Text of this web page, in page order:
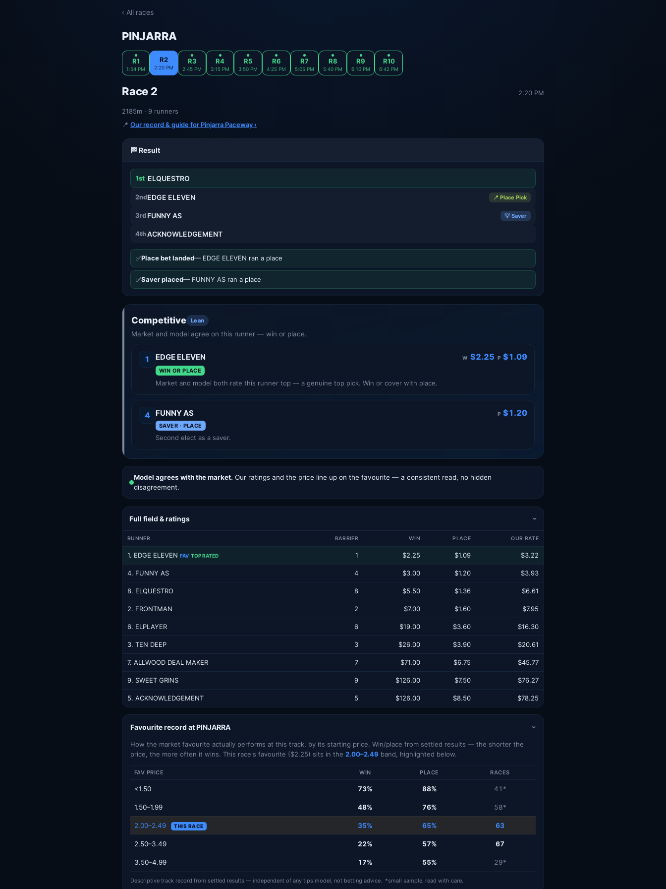
‹ All races
PINJARRA
R1
1:54 PM
R2
2:20 PM
R3
2:45 PM
R4
3:15 PM
R5
3:50 PM
R6
4:25 PM
R7
5:05 PM
R8
5:40 PM
R9
6:10 PM
R10
6:42 PM
Race 2 2:20 PM
2185m · 9 runners
📍 Our record & guide for Pinjarra Paceway ›
🏁 Result
1st ELQUESTRO
2ndEDGE ELEVEN 📍 Place Pick
3rdFUNNY AS 💡 Saver
4thACKNOWLEDGEMENT
✅Place bet landed— EDGE ELEVEN ran a place
✅Saver placed— FUNNY AS ran a place
Competitive Lean
Market and model agree on this runner — win or place.
1 EDGE ELEVEN W $2.25 P $1.09
WIN OR PLACE
Market and model both rate this runner top — a genuine top pick. Win or cover with place.
4 FUNNY AS P $1.20
SAVER · PLACE
Second elect as a saver.
Model agrees with the market. Our ratings and the price line up on the favourite — a consistent read, no hidden
disagreement.
Full field & ratings ›
RUNNER BARRIER WIN PLACE OUR RATE
1. EDGE ELEVEN FAV TOP RATED 1 $2.25 $1.09 $3.22
4. FUNNY AS 4 $3.00 $1.20 $3.93
8. ELQUESTRO 8 $5.50 $1.36 $6.61
2. FRONTMAN 2 $7.00 $1.60 $7.95
6. ELPLAYER 6 $19.00 $3.60 $16.30
3. TEN DEEP 3 $26.00 $3.90 $20.61
7. ALLWOOD DEAL MAKER 7 $71.00 $6.75 $45.77
9. SWEET GRINS 9 $126.00 $7.50 $76.27
5. ACKNOWLEDGEMENT 5 $126.00 $8.50 $78.25
Favourite record at PINJARRA ›
How the market favourite actually performs at this track, by its starting price. Win/place from settled results — the shorter the
price, the more often it wins. This race's favourite ($2.25) sits in the 2.00–2.49 band, highlighted below.
FAV PRICE WIN PLACE RACES
<1.50 73% 88% 41*
1.50–1.99 48% 76% 58*
2.00–2.49 THIS RACE 35% 65% 63
2.50–3.49 22% 57% 67
3.50–4.99 17% 55% 29*
Descriptive track record from settled results — independent of any tips model, not betting advice. *small sample, read with care.